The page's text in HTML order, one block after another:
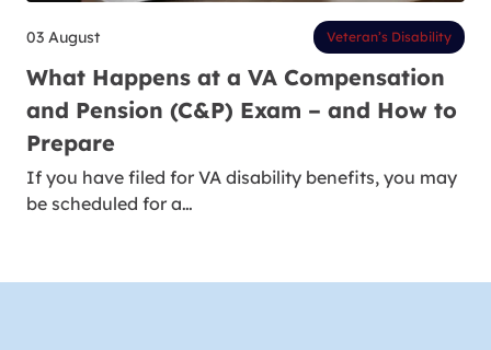
03 August Veteran’s Disability
What Happens at a VA Compensation
and Pension (C&P) Exam – and How to
Prepare
If you have filed for VA disability benefits, you may
be scheduled for a…